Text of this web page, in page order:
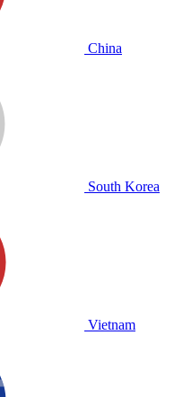
China
South Korea
Vietnam